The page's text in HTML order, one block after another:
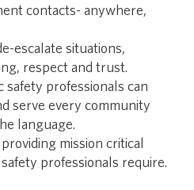
contacts- anywhere,
escalate situations,
respect and trust.
professionals can
serve every community
language.
mission critical
professionals require.